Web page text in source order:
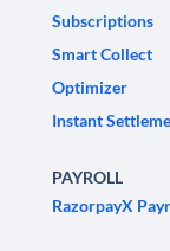
Subscriptions
Smart Collect
Optimizer
Instant
PAYROLL
RazorpayX